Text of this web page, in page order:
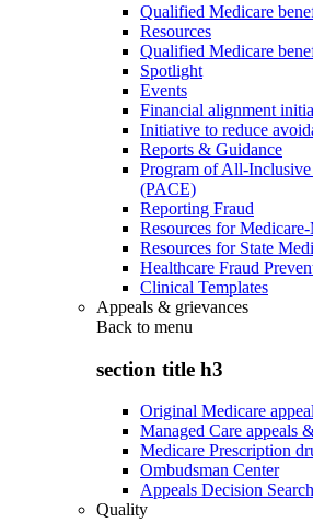
Qualified Medicare
Resources
Qualified Medicare
Spotlight
Events
Financial alignment
Initiative to reduce
Reports & Guidance
Program of All-
(PACE)
Reporting Fraud
Resources for
Resources for State
Healthcare Fraud
Clinical Templates
Appeals & grievances
Back to menu
section title h3
Original Medicare
Managed Care appeals
Medicare Prescription
Ombudsman Center
Appeals Decision
Quality